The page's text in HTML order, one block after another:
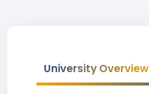
University Overview